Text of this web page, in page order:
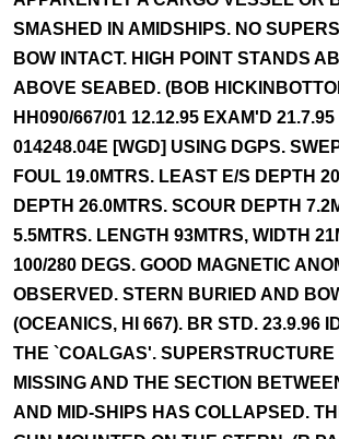
SMASHED IN AMIDSHIPS. NO
BOW INTACT. HIGH POINT STANDS
ABOVE SEABED. (BOB
HH090/667/01 12.12.95 EXAM'D
014248.04E [WGD] USING DGPS.
FOUL 19.0MTRS. LEAST E/S DEPTH
DEPTH 26.0MTRS. SCOUR DEPTH
5.5MTRS. LENGTH 93MTRS, WIDTH
100/280 DEGS. GOOD MAGNETIC
OBSERVED. STERN BURIED AND
(OCEANICS, HI 667). BR STD. 23.9.96
THE `COALGAS'. SUPERSTRUCTURE
MISSING AND THE SECTION
AND MID-SHIPS HAS COLLAPSED.